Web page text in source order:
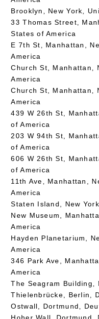
Brooklyn, New York,
33 Thomas Street,
States of America
E 7th St, Manhattan,
America
Church St, Manhattan,
America
Church St, Manhattan,
America
439 W 26th St,
of America
203 W 94th St,
of America
606 W 26th St,
of America
11th Ave, Manhattan,
America
Staten Island, New
New Museum,
America
Hayden Planetarium,
America
346 Park Ave,
America
The Seagram Building,
Thielenbrücke, Berlin,
Ostwall, Dortmund,